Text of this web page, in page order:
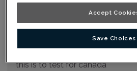
your nearest Home Depot for best colour,
the door and/drawer front center panel
this is to test for canada
Accept
Save Choices